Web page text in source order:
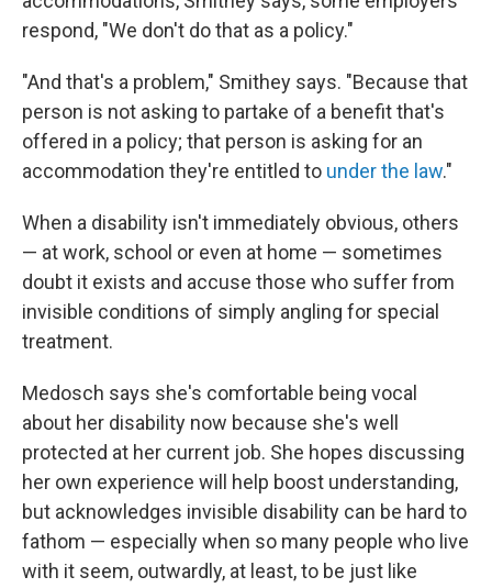
respond, "We don't do that as a policy."
"And that's a problem," Smithey says. "Because that
person is not asking to partake of a benefit that's
offered in a policy; that person is asking for an
accommodation they're entitled to under the law."
When a disability isn't immediately obvious, others
— at work, school or even at home — sometimes
doubt it exists and accuse those who suffer from
invisible conditions of simply angling for special
treatment.
Medosch says she's comfortable being vocal
about her disability now because she's well
protected at her current job. She hopes discussing
her own experience will help boost understanding,
but acknowledges invisible disability can be hard to
fathom — especially when so many people who live
with it seem, outwardly, at least, to be just like